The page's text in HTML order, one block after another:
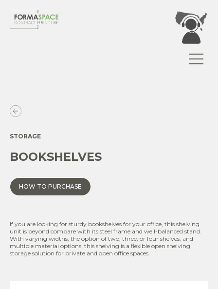
STORAGE
BOOKSHELVES
HOW TO PURCHASE
If you are looking for sturdy bookshelves for your office, this shelving
unit is beyond compare with its steel frame and well-balanced stand.
With varying widths, the option of two, three, or four shelves, and
multiple material options, this shelving is a flexible open shelving
storage solution for private and open office spaces.